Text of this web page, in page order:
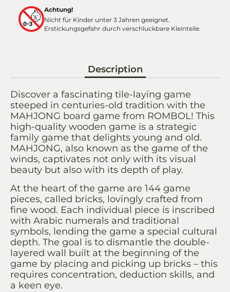
Achtung!
Nicht für Kinder unter 3 Jahren geeignet.
Erstickungsgefahr durch verschluckbare Kleinteile.
Description
Discover a fascinating tile-laying game
steeped in centuries-old tradition with the
MAHJONG board game from ROMBOL! This
high-quality wooden game is a strategic
family game that delights young and old.
MAHJONG, also known as the game of the
winds, captivates not only with its visual
beauty but also with its depth of play.
At the heart of the game are 144 game
pieces, called bricks, lovingly crafted from
fine wood. Each individual piece is inscribed
with Arabic numerals and traditional
symbols, lending the game a special cultural
depth. The goal is to dismantle the double-
layered wall built at the beginning of the
game by placing and picking up bricks – this
requires concentration, deduction skills, and
a keen eye.